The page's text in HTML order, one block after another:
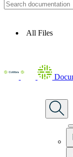
All Files